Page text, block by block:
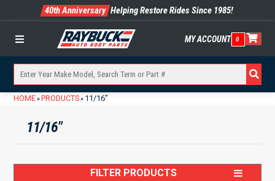
40th Anniversary Helping Restore Rides Since 1985!
Menu MY ACCOUNT 0
HOME» PRODUCTS» 11/16"
11/16"
FILTER PRODUCTS